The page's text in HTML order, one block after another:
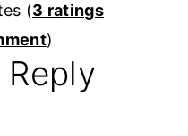
(3 ratings
)
Reply